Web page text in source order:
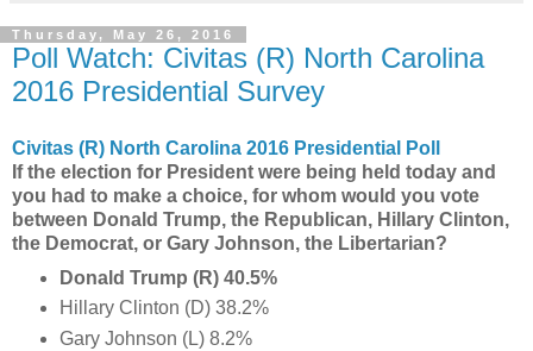
Thursday, May 26, 2016
Poll Watch: Civitas (R) North Carolina
2016 Presidential Survey
Civitas (R) North Carolina 2016 Presidential Poll
If the election for President were being held today and
you had to make a choice, for whom would you vote
between Donald Trump, the Republican, Hillary Clinton,
the Democrat, or Gary Johnson, the Libertarian?
Donald Trump (R) 40.5%
Hillary Clinton (D) 38.2%
Gary Johnson (L) 8.2%